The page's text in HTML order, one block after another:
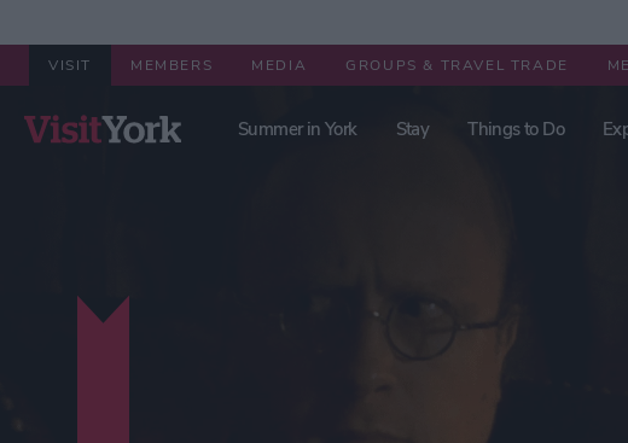
VISIT MEMBERS MEDIA GROUPS & TRAVEL TRADE
Summer in York Stay Things to Do